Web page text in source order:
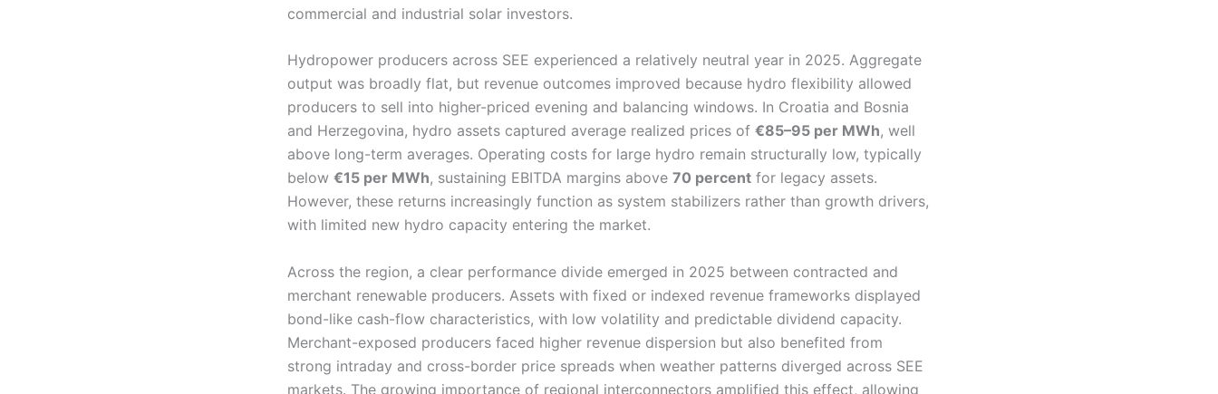
commercial and industrial solar investors.
Hydropower producers across SEE experienced a relatively neutral year in 2025. Aggregate
output was broadly flat, but revenue outcomes improved because hydro flexibility allowed
producers to sell into higher-priced evening and balancing windows. In Croatia and Bosnia
and Herzegovina, hydro assets captured average realized prices of €85–95 per MWh, well
above long-term averages. Operating costs for large hydro remain structurally low, typically
below €15 per MWh, sustaining EBITDA margins above 70 percent for legacy assets.
However, these returns increasingly function as system stabilizers rather than growth drivers,
with limited new hydro capacity entering the market.
Across the region, a clear performance divide emerged in 2025 between contracted and
merchant renewable producers. Assets with fixed or indexed revenue frameworks displayed
bond-like cash-flow characteristics, with low volatility and predictable dividend capacity.
Merchant-exposed producers faced higher revenue dispersion but also benefited from
strong intraday and cross-border price spreads when weather patterns diverged across SEE
markets. The growing importance of regional interconnectors amplified this effect, allowing